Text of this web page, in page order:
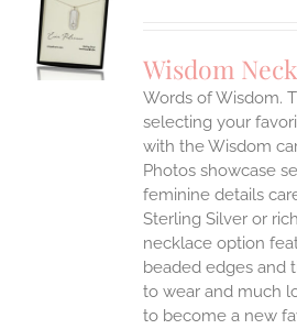
Wisdom
Words of Wisdom.
selecting your
with the Wisdom
Photos showcase
feminine details
Sterling Silver or
necklace option
beaded edges and
to wear and much
to become a new